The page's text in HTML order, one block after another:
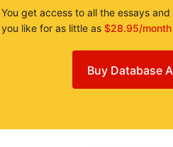
You get access to all the essays
you like for as little as $28.95/month
Buy Database